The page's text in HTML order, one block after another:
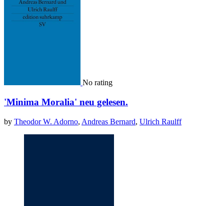
No rating
'Minima Moralia' neu gelesen.
by Theodor W. Adorno, Andreas Bernard, Ulrich Raulff